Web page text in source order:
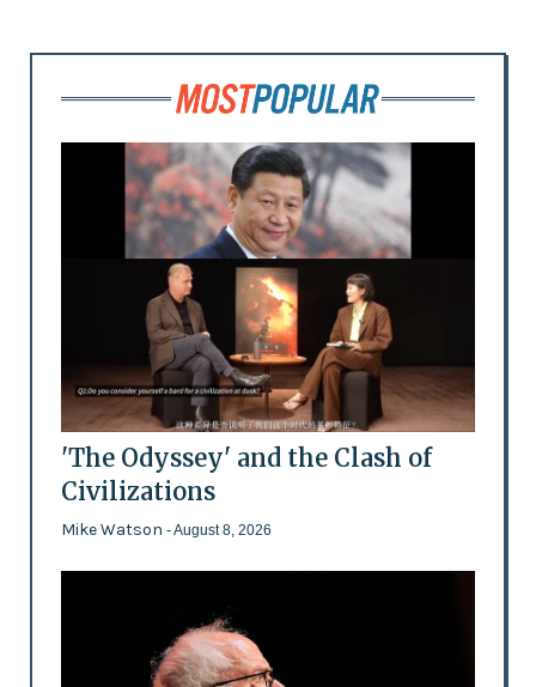
'The Odyssey' and the Clash of
Civilizations
Mike Watson - August 8, 2026